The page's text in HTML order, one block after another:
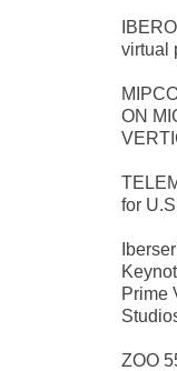
virtual
ON
for
Prime
ZOO